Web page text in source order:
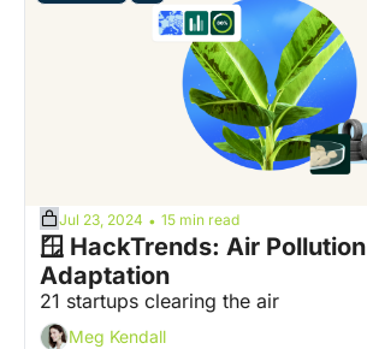
Jul 23, 2024 • 15 min read
🪟 HackTrends: Air Pollution
Adaptation
21 startups clearing the air
Meg Kendall